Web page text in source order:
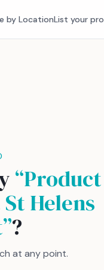
by LocationList your
“Product
Helens
”?
at any point.